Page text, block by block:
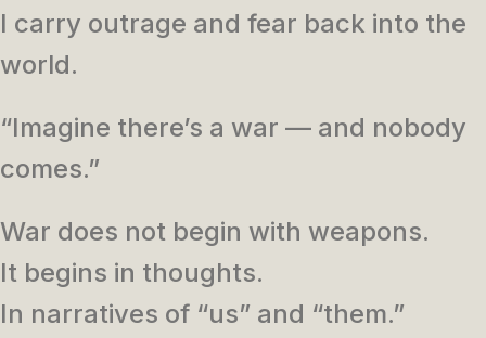
I carry outrage and fear back into the
world.
“Imagine there’s a war — and nobody
comes.”
War does not begin with weapons.
It begins in thoughts.
In narratives of “us” and “them.”